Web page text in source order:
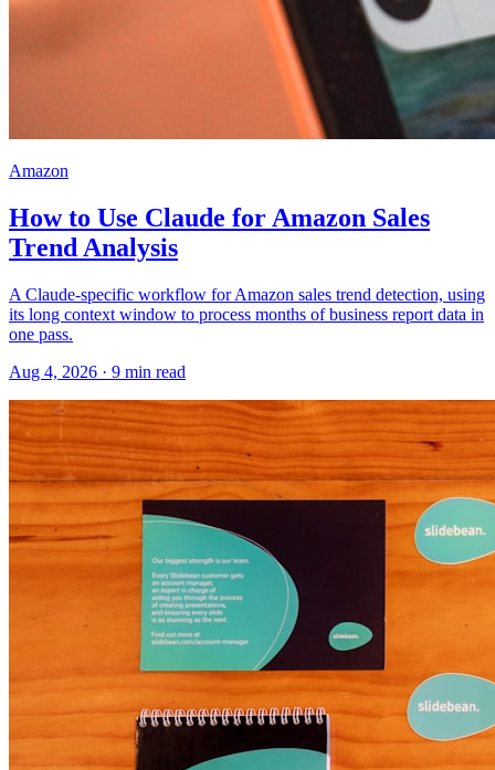
Amazon
How to Use Claude for Amazon Sales
Trend Analysis
A Claude-specific workflow for Amazon sales trend detection, using
its long context window to process months of business report data in
one pass.
Aug 4, 2026 · 9 min read